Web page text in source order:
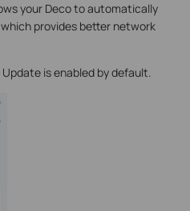
your Deco to automatically
provides better network
is enabled by default.